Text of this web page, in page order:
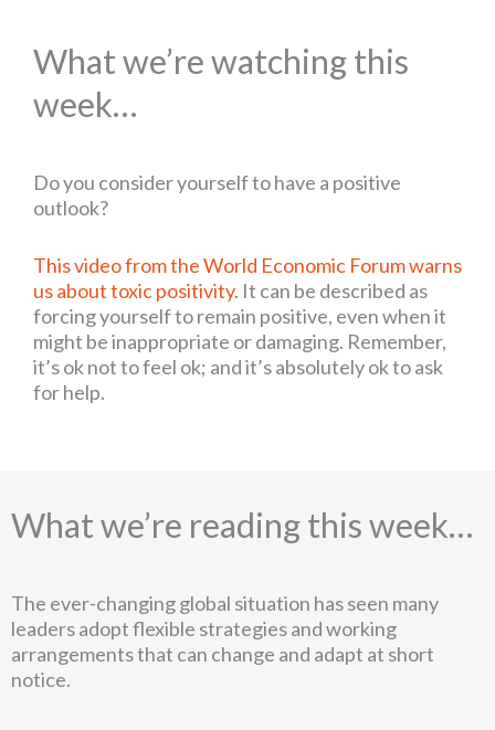
What we’re watching this
week…
Do you consider yourself to have a positive
outlook?
This video from the World Economic Forum warns
us about toxic positivity. It can be described as
forcing yourself to remain positive, even when it
might be inappropriate or damaging. Remember,
it’s ok not to feel ok; and it’s absolutely ok to ask
for help.
What we’re reading this week…
The ever-changing global situation has seen many
leaders adopt flexible strategies and working
arrangements that can change and adapt at short
notice.